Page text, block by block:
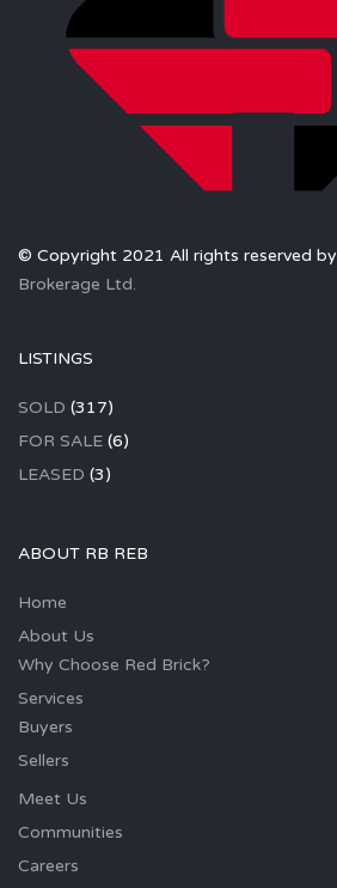
© Copyright 2021 All rights reserved by
Brokerage Ltd.
LISTINGS
SOLD (317)
FOR SALE (6)
LEASED (3)
ABOUT RB REB
Home
About Us
Why Choose Red Brick?
Services
Buyers
Sellers
Meet Us
Communities
Careers